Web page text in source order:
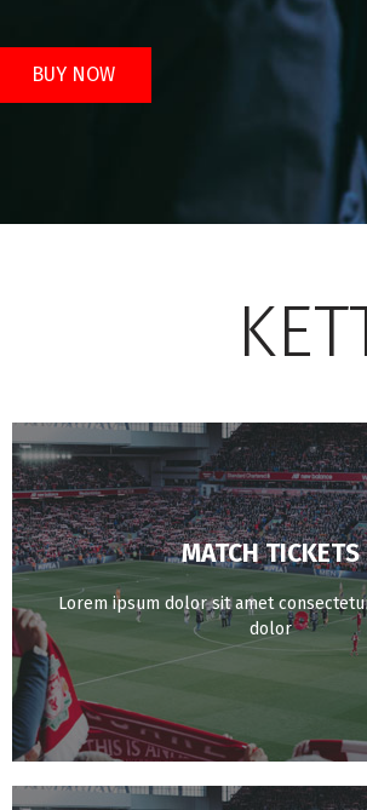
BUY NOW
MATCH TICKETS
Lorem ipsum dolor sit amet
dolor
BUY NOW